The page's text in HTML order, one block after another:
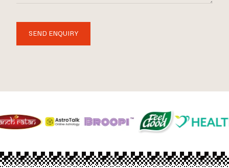
SEND ENQUIRY